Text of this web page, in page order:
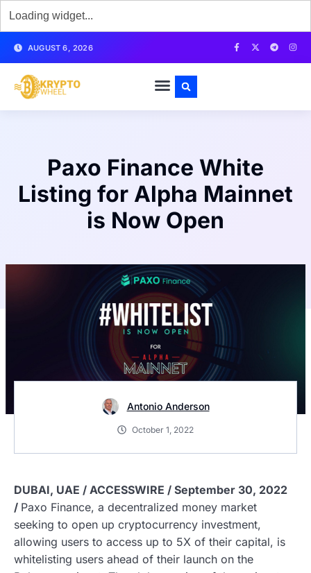
AUGUST 6, 2026
Paxo Finance White
Listing for Alpha Mainnet
is Now Open
Antonio Anderson
October 1, 2022
DUBAI, UAE / ACCESSWIRE / September 30, 2022
/ Paxo Finance, a decentralized money market
seeking to open up cryptocurrency investment,
allowing users to access up to 5X of their capital, is
whitelisting users ahead of their launch on the